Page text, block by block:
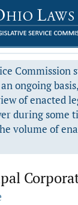
Commission
ongoing
of enacted
during some
volume of